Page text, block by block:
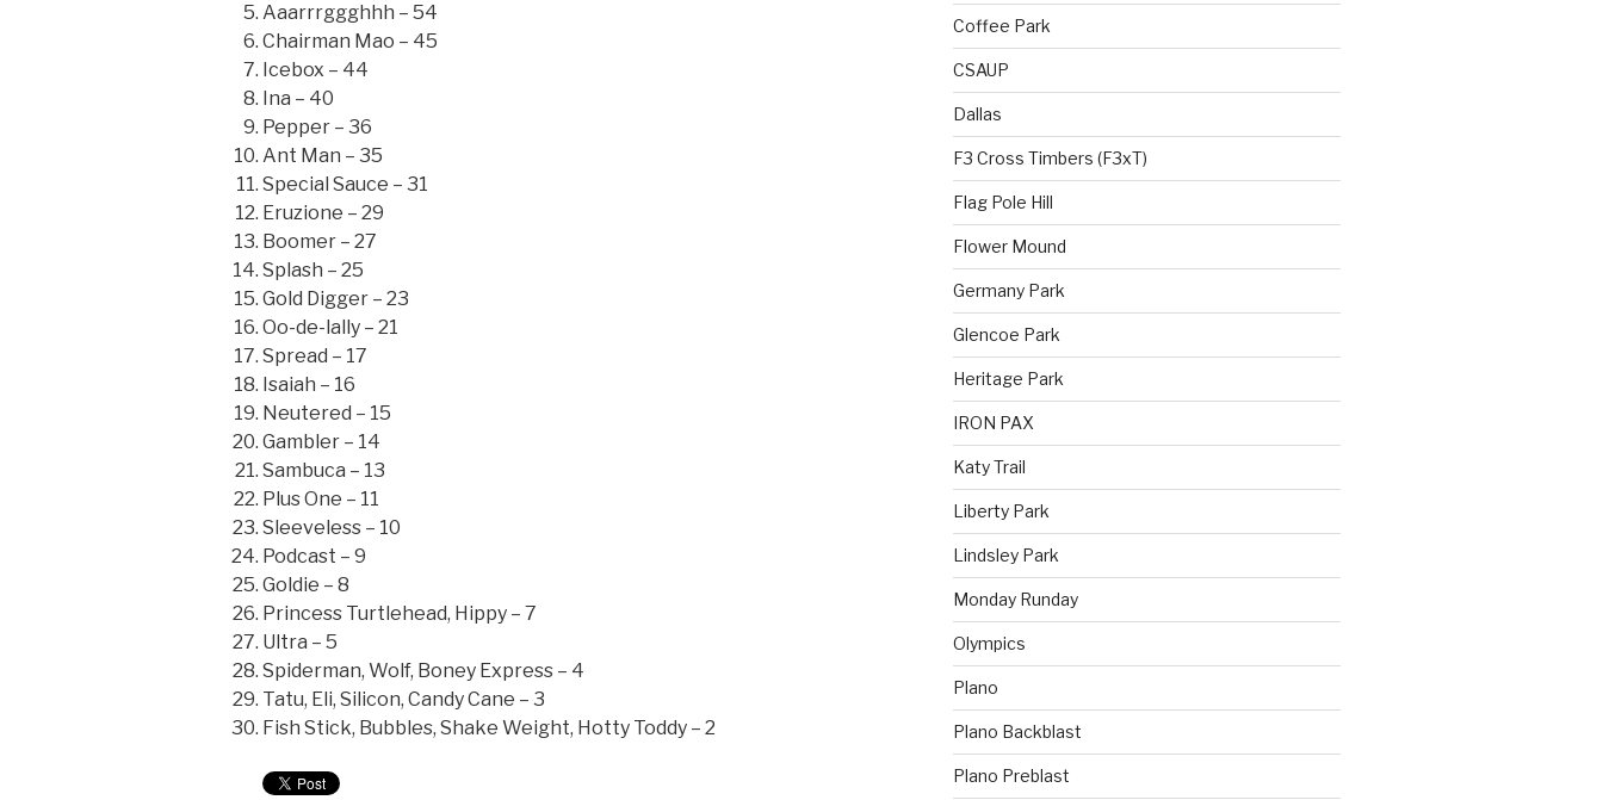
Aaarrrggghhh – 54
Chairman Mao – 45
Icebox – 44
Ina – 40
Pepper – 36
Ant Man – 35
Special Sauce – 31
Eruzione – 29
Boomer – 27
Splash – 25
Gold Digger – 23
Oo-de-lally – 21
Spread – 17
Isaiah – 16
Neutered – 15
Gambler – 14
Sambuca – 13
Plus One – 11
Sleeveless – 10
Podcast – 9
Goldie – 8
Princess Turtlehead, Hippy – 7
Ultra – 5
Spiderman, Wolf, Boney Express – 4
Tatu, Eli, Silicon, Candy Cane – 3
Fish Stick, Bubbles, Shake Weight, Hotty Toddy – 2
Coffee Park
CSAUP
Dallas
F3 Cross Timbers (F3xT)
Flag Pole Hill
Flower Mound
Germany Park
Glencoe Park
Heritage Park
IRON PAX
Katy Trail
Liberty Park
Lindsley Park
Monday Runday
Olympics
Plano
Plano Backblast
Plano Preblast